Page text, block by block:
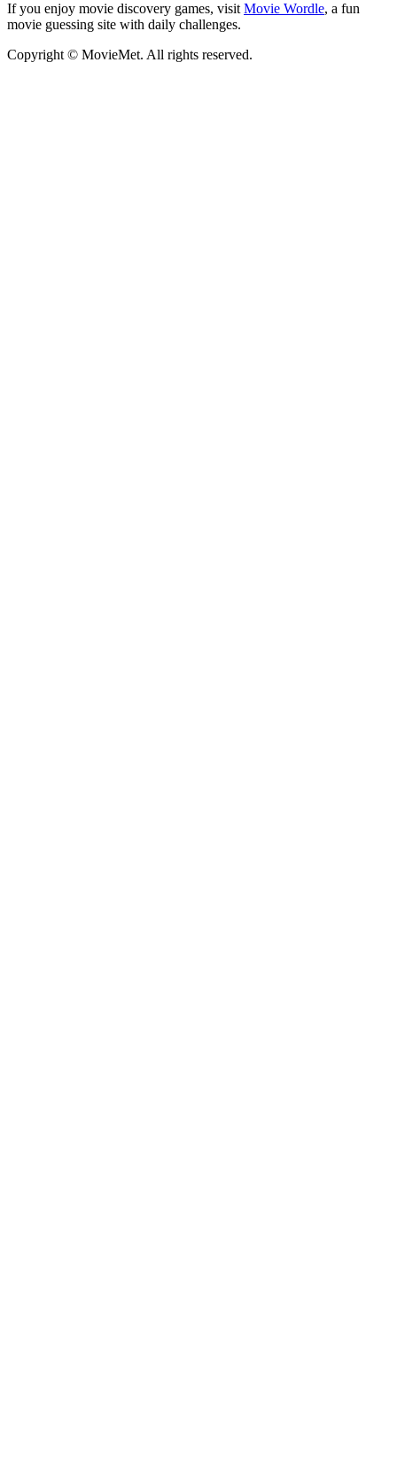
If you enjoy movie discovery games, visit Movie Wordle, a fun
movie guessing site with daily challenges.
Copyright © MovieMet. All rights reserved.